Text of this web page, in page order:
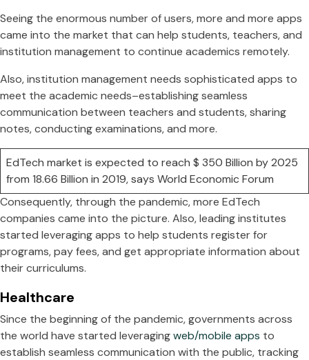
Seeing the enormous number of users, more and more apps
came into the market that can help students, teachers, and
institution management to continue academics remotely.
Also, institution management needs sophisticated apps to
meet the academic needs–establishing seamless
communication between teachers and students, sharing
notes, conducting examinations, and more.
EdTech market is expected to reach $ 350 Billion by 2025
from 18.66 Billion in 2019, says World Economic Forum
Consequently, through the pandemic, more EdTech
companies came into the picture. Also, leading institutes
started leveraging apps to help students register for
programs, pay fees, and get appropriate information about
their curriculums.
Healthcare
Since the beginning of the pandemic, governments across
the world have started leveragingweb/mobile apps to
establish seamless communication with the public, tracking